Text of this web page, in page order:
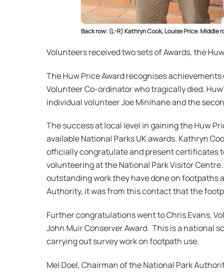
Back row: (L-R) Kathryn Cook, Louise Price.
Volunteers received two sets of Awards, the
The Huw Price Award recognises
Volunteer Co-ordinator who tragically died.
individual volunteer Joe Minihane and the
The success at local level in gaining the Huw
available National Parks UK awards. Kathryn
officially congratulate and present certificates
volunteering at the National Park Visitor
outstanding work they have done on footpaths
Authority, it was from this contact that the
Further congratulations went to Chris Evans,
John Muir Conserver Award. This is a national
carrying out survey work on footpath use.
Mel Doel, Chairman of the National Park